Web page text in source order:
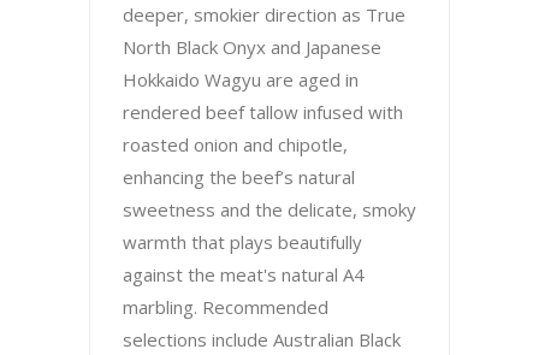
deeper, smokier direction as True
North Black Onyx and Japanese
Hokkaido Wagyu are aged in
rendered beef tallow infused with
roasted onion and chipotle,
enhancing the beef’s natural
sweetness and the delicate, smoky
warmth that plays beautifully
against the meat's natural A4
marbling. Recommended
selections include Australian Black